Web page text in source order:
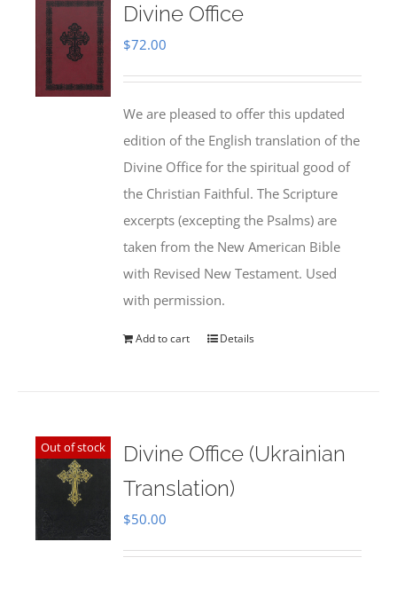
Divine Office
$72.00
We are pleased to offer this updated
edition of the English translation of the
Divine Office for the spiritual good of
the Christian Faithful. The Scripture
excerpts (excepting the Psalms) are
taken from the New American Bible
with Revised New Testament. Used
with permission.
Add to cart Details
Out of stock
Divine Office (Ukrainian
Translation)
$50.00